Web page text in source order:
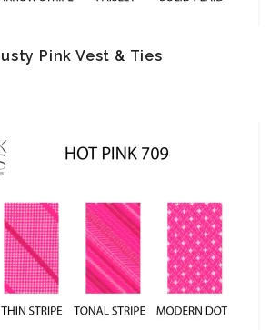
Pink Vest & Ties